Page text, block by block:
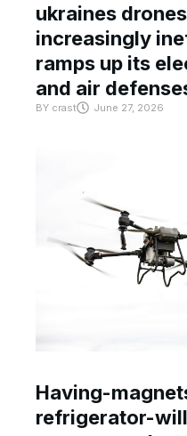
ukraines
increasingly
ramps up its
and air
BY crast June 27, 2026
Having-
refrigerator-